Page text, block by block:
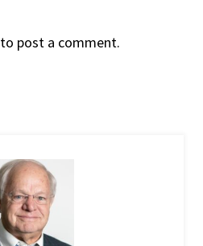
to post a comment.